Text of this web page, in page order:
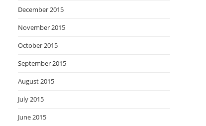
December 2015
November 2015
October 2015
September 2015
August 2015
July 2015
June 2015